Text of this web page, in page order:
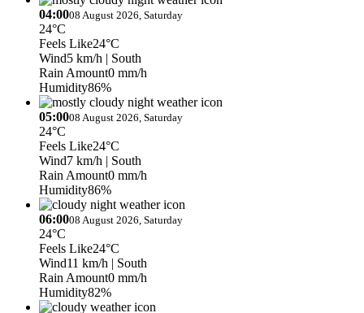
04:0008 August 2026, Saturday
24°C
Feels Like24°C
Wind5 km/h | South
Rain Amount0 mm/h
Humidity86%
05:0008 August 2026, Saturday
24°C
Feels Like24°C
Wind7 km/h | South
Rain Amount0 mm/h
Humidity86%
06:0008 August 2026, Saturday
24°C
Feels Like24°C
Wind11 km/h | South
Rain Amount0 mm/h
Humidity82%